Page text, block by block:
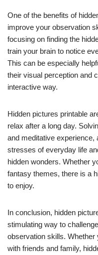
One of the benefits of
improve your observation
focusing on finding the
train your brain to notice
This can be especially
their visual perception and
interactive way.
Hidden pictures printable
relax after a long day.
and meditative experience,
stresses of everyday life
hidden wonders. Whether
fantasy themes, there is a
to enjoy.
In conclusion, hidden
stimulating way to
observation skills.
with friends and family,